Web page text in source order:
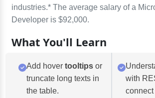
industries.* The average salary of a
Developer is $92,000.
What You'll Learn
Add hover tooltips or
truncate long texts in
the table.
with
connect